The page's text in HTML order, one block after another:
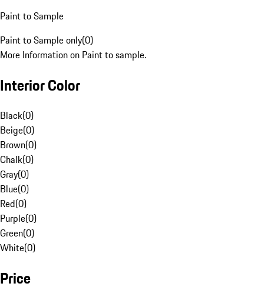
Paint to Sample
Paint to Sample only(0)
More Information on Paint to sample.
Interior Color
Black(0)
Beige(0)
Brown(0)
Chalk(0)
Gray(0)
Blue(0)
Red(0)
Purple(0)
Green(0)
White(0)
Price